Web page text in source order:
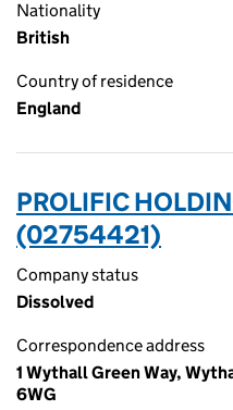
Nationality
British
Country of residence
England
PROLIFIC
(02754421)
Company status
Dissolved
Correspondence address
1 Wythall Green Way,
6WG